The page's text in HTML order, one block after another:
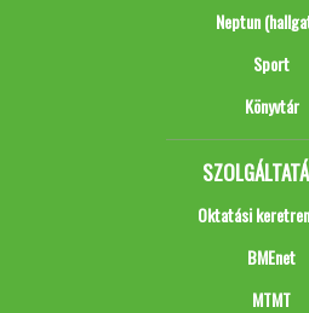
Neptun
Sport
Könyvtár
Oktatási
BMEnet
MTMT